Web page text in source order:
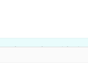
Community and 2